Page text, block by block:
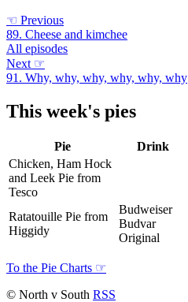
☜ Previous
89. Cheese and kimchee
All episodes
Next ☞
91. Why, why, why, why, why, why
This week's pies
Pie Drink
Chicken, Ham Hock
and Leek Pie from
Tesco
Ratatouille Pie from
Higgidy
Budweiser
Budvar
Original
To the Pie Charts ☞
© North v South RSS